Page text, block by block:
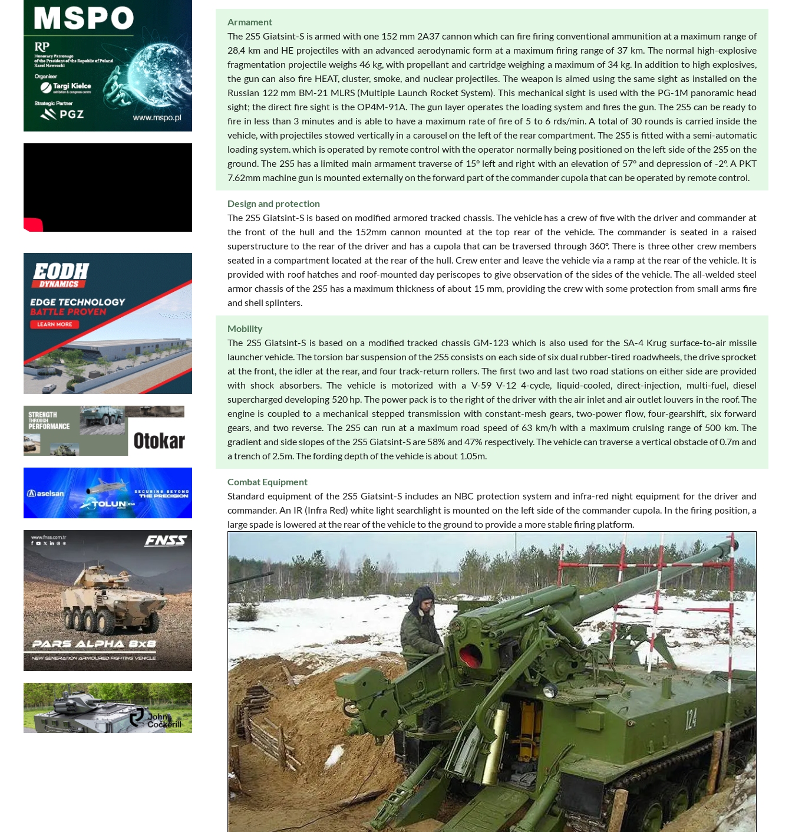
Armament
The 2S5 Giatsint-S is armed with one 152 mm 2A37 cannon which can fire firing conventional ammunition at a maximum range of
28,4 km and HE projectiles with an advanced aerodynamic form at a maximum firing range of 37 km. The normal high-explosive
fragmentation projectile weighs 46 kg, with propellant and cartridge weighing a maximum of 34 kg. In addition to high explosives,
the gun can also fire HEAT, cluster, smoke, and nuclear projectiles. The weapon is aimed using the same sight as installed on the
Russian 122 mm BM-21 MLRS (Multiple Launch Rocket System). This mechanical sight is used with the PG-1M panoramic head
sight; the direct fire sight is the OP4M-91A. The gun layer operates the loading system and fires the gun. The 2S5 can be ready to
fire in less than 3 minutes and is able to have a maximum rate of fire of 5 to 6 rds/min. A total of 30 rounds is carried inside the
vehicle, with projectiles stowed vertically in a carousel on the left of the rear compartment. The 2S5 is fitted with a semi-automatic
loading system. which is operated by remote control with the operator normally being positioned on the left side of the 2S5 on the
ground. The 2S5 has a limited main armament traverse of 15° left and right with an elevation of 57° and depression of -2°. A PKT
7.62mm machine gun is mounted externally on the forward part of the commander cupola that can be operated by remote control.
Design and protection
The 2S5 Giatsint-S is based on modified armored tracked chassis. The vehicle has a crew of five with the driver and commander at
the front of the hull and the 152mm cannon mounted at the top rear of the vehicle. The commander is seated in a raised
superstructure to the rear of the driver and has a cupola that can be traversed through 360º. There is three other crew members
seated in a compartment located at the rear of the hull. Crew enter and leave the vehicle via a ramp at the rear of the vehicle. It is
provided with roof hatches and roof-mounted day periscopes to give observation of the sides of the vehicle. The all-welded steel
armor chassis of the 2S5 has a maximum thickness of about 15 mm, providing the crew with some protection from small arms fire
and shell splinters.
Mobility
The 2S5 Giatsint-S is based on a modified tracked chassis GM-123 which is also used for the SA-4 Krug surface-to-air missile
launcher vehicle. The torsion bar suspension of the 2S5 consists on each side of six dual rubber-tired roadwheels, the drive sprocket
at the front, the idler at the rear, and four track-return rollers. The first two and last two road stations on either side are provided
with shock absorbers. The vehicle is motorized with a V-59 V-12 4-cycle, liquid-cooled, direct-injection, multi-fuel, diesel
supercharged developing 520 hp. The power pack is to the right of the driver with the air inlet and air outlet louvers in the roof. The
engine is coupled to a mechanical stepped transmission with constant-mesh gears, two-power flow, four-gearshift, six forward
gears, and two reverse. The 2S5 can run at a maximum road speed of 63 km/h with a maximum cruising range of 500 km. The
gradient and side slopes of the 2S5 Giatsint-S are 58% and 47% respectively. The vehicle can traverse a vertical obstacle of 0.7m and
a trench of 2.5m. The fording depth of the vehicle is about 1.05m.
Combat Equipment
Standard equipment of the 2S5 Giatsint-S includes an NBC protection system and infra-red night equipment for the driver and
commander. An IR (Infra Red) white light searchlight is mounted on the left side of the commander cupola. In the firing position, a
large spade is lowered at the rear of the vehicle to the ground to provide a more stable firing platform.